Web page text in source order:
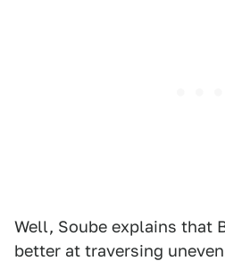
Well, Soube explains that
better at traversing